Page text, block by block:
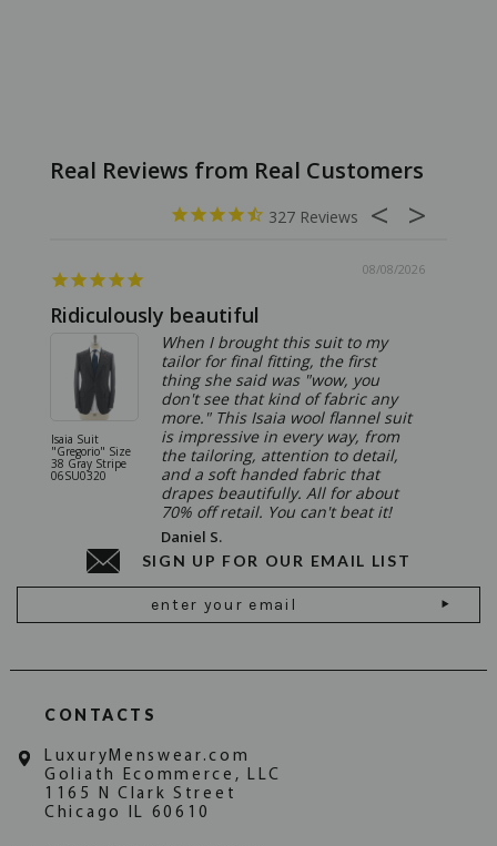
327
08/08/2026
Ridiculously beautiful
Isaia Suit
"Gregorio" Size
38 Gray Stripe
06SU0320
When I brought this suit to my
tailor for final fitting, the first
thing she said was "wow, you
don't see that kind of fabric any
more." This Isaia wool flannel suit
is impressive in every way, from
the tailoring, attention to detail,
and a soft handed fabric that
drapes beautifully. All for about
70% off retail. You can't beat it!
Daniel S.
SIGN UP FOR OUR EMAIL LIST
Address
CONTACTS
LuxuryMenswear.com
Goliath Ecommerce, LLC
1165 N Clark Street
Chicago IL 60610